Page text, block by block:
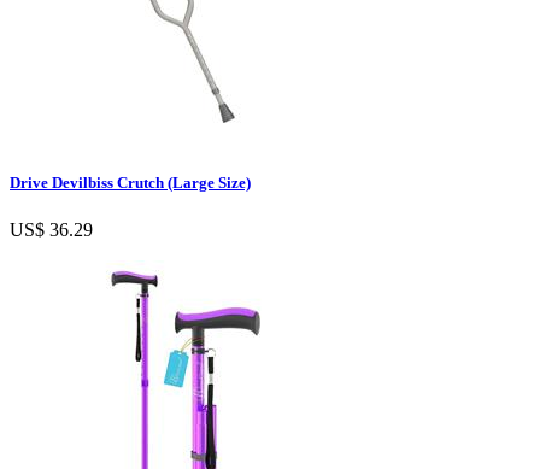
Drive Devilbiss Crutch (Large Size)
US$ 36.29